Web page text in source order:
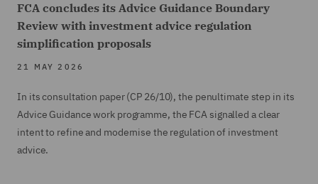
FCA concludes its Advice Guidance Boundary
Review with investment advice regulation
simplification proposals
21 MAY 2026
In its consultation paper (CP 26/10), the penultimate step in its
Advice Guidance work programme, the FCA signalled a clear
intent to refine and modernise the regulation of investment
advice.